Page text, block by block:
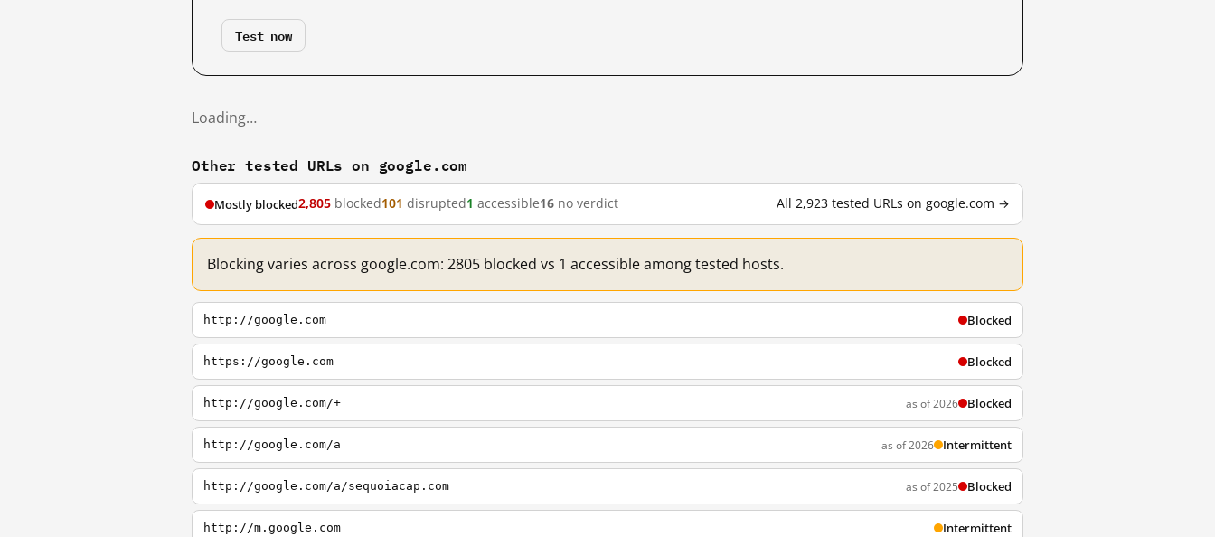
Test now
Loading…
Other tested URLs on google.com
Mostly blocked2,805 blocked101 disrupted1 accessible16 no verdict All 2,923 tested URLs on google.com →
Blocking varies across google.com: 2805 blocked vs 1 accessible among tested hosts.
http://google.com Blocked
https://google.com Blocked
http://google.com/+ as of 2026 Blocked
http://google.com/a as of 2026 Intermittent
http://google.com/a/sequoiacap.com as of 2025 Blocked
http://m.google.com Intermittent